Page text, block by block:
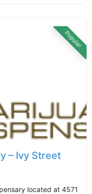
Popular
– Ivy Street
located at 4571